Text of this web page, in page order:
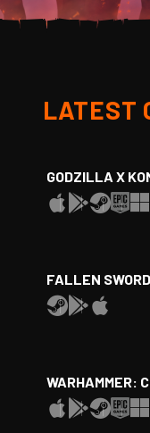
LATEST
GODZILLA X
FALLEN
WARHAMMER: